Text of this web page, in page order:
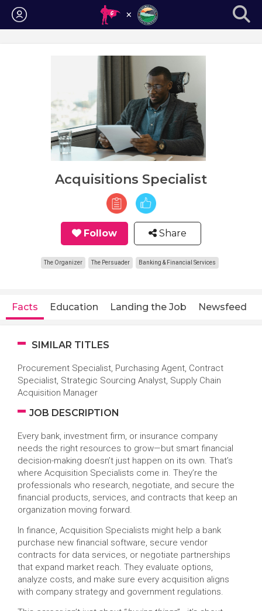
Login
Acquisitions Specialist
Follow Share
The Organizer The Persuader Banking & Financial Services
Facts Education Landing the Job Newsfeed
SIMILAR TITLES
Procurement Specialist, Purchasing Agent, Contract
Specialist, Strategic Sourcing Analyst, Supply Chain
Acquisition Manager
JOB DESCRIPTION
Every bank, investment firm, or insurance company
needs the right resources to grow—but smart financial
decision-making doesn’t just happen on its own. That’s
where Acquisition Specialists come in. They’re the
professionals who research, negotiate, and secure the
financial products, services, and contracts that keep an
organization moving forward.
In finance, Acquisition Specialists might help a bank
purchase new financial software, secure vendor
contracts for data services, or negotiate partnerships
that expand market reach. They evaluate options,
analyze costs, and make sure every acquisition aligns
with company strategy and government regulations.